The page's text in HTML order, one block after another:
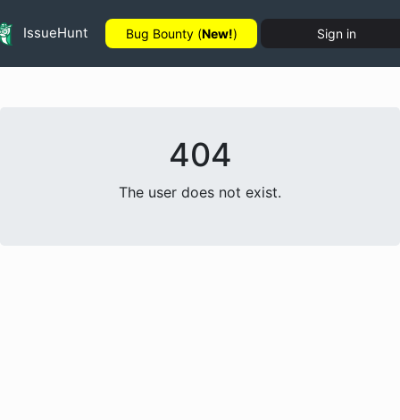
IssueHunt Bug Bounty (New!) Sign in
404
The user does not exist.